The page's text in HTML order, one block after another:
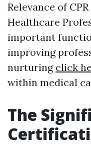
Relevance of
Healthcare
important
improving
nurturing click
within medical
The